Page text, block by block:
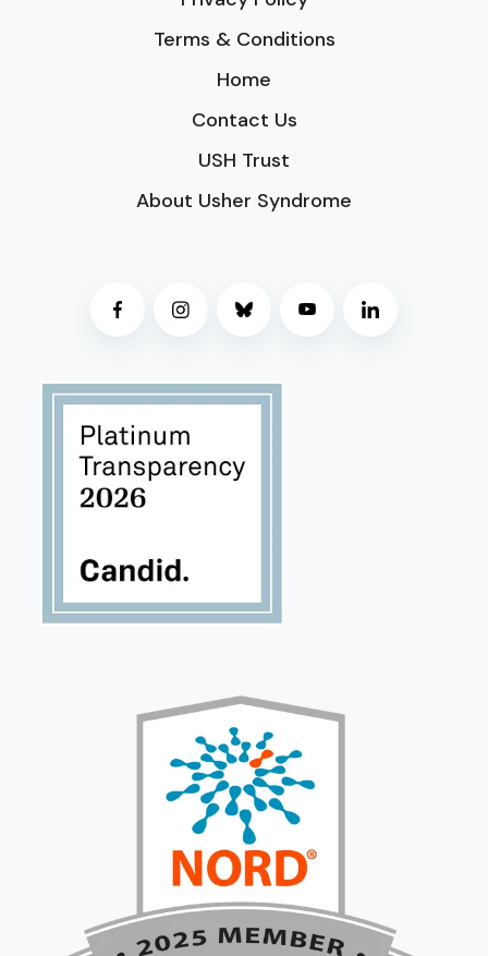
Terms & Conditions
Home
Contact Us
USH Trust
About Usher Syndrome